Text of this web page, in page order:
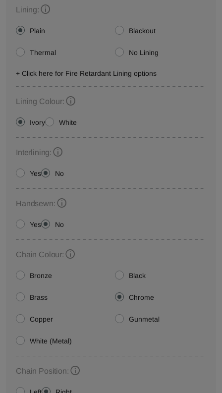
Lining:
Plain Blackout
Thermal No Lining
+ Click here for Fire Retardant Lining options
Lining Colour:
Ivory White
Interlining:
Yes No
Handsewn:
Yes No
Chain Colour:
Bronze Black
Brass Chrome
Copper Gunmetal
White (Metal)
Chain Position: